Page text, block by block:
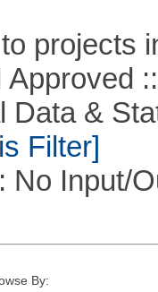
projects
&
Filter]
Input/
By: